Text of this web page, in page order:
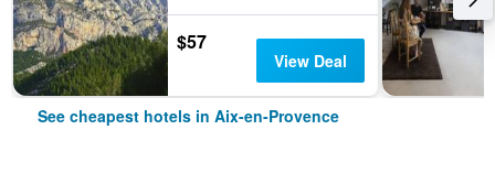
$57
View Deal
See cheapest hotels in Aix-en-Provence